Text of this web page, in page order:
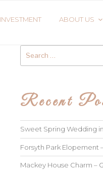
INVESTMENT ABOUT US
for:
Recent
Sweet Spring Wedding
Forsyth Park Elopement
Mackey House Charm –